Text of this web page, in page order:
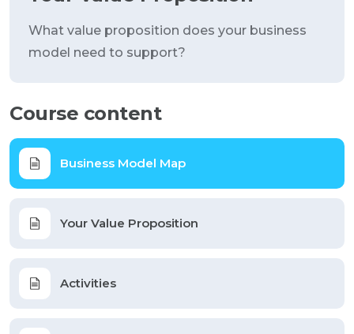
What value proposition does your business
model need to support?
Course content
Business Model Map
Your Value Proposition
Activities